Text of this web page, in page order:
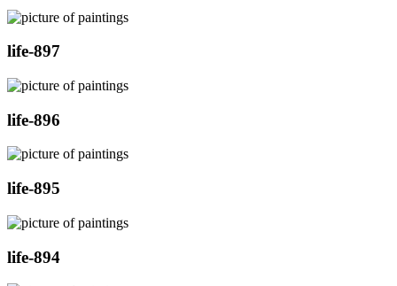
life-897
life-896
life-895
life-894